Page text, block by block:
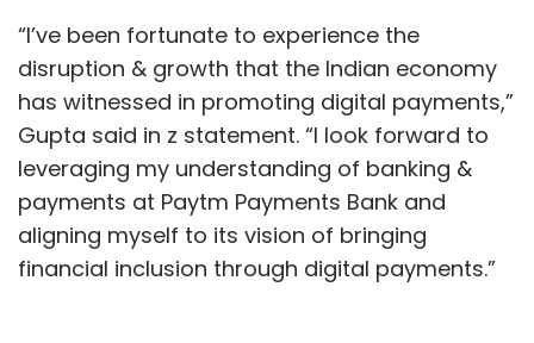
“I’ve been fortunate to experience the
disruption & growth that the Indian economy
has witnessed in promoting digital payments,”
Gupta said in z statement. “I look forward to
leveraging my understanding of banking &
payments at Paytm Payments Bank and
aligning myself to its vision of bringing
financial inclusion through digital payments.”